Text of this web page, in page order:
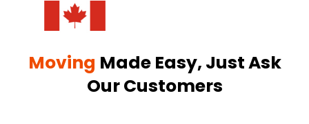
Moving Made Easy, Just Ask
Our Customers